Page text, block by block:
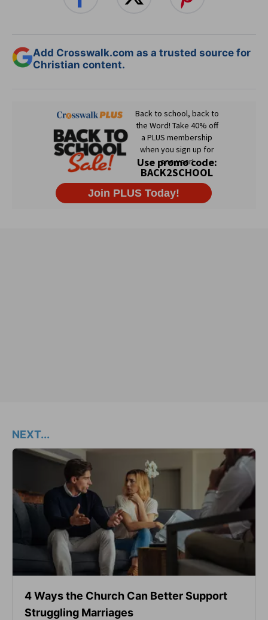
Add Crosswalk.com as a trusted source for
Christian content.
NEXT...
4 Ways the Church Can Better Support
Struggling Marriages